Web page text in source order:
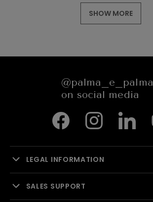
SHOW MORE
@palma_e_palma
on social media
LEGAL INFORMATION
SALES SUPPORT